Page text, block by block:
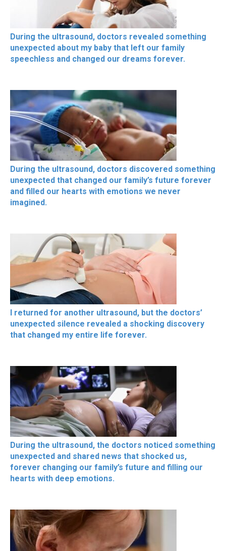
During the ultrasound, doctors revealed something
unexpected about my baby that left our family
speechless and changed our dreams forever.
During the ultrasound, doctors discovered something
unexpected that changed our family’s future forever
and filled our hearts with emotions we never
imagined.
I returned for another ultrasound, but the doctors’
unexpected silence revealed a shocking discovery
that changed my entire life forever.
During the ultrasound, the doctors noticed something
unexpected and shared news that shocked us,
forever changing our family’s future and filling our
hearts with deep emotions.